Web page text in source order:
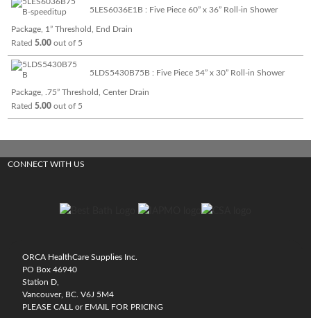
5LES6036E1B : Five Piece 60” x 36” Roll-in Shower
Package, 1” Threshold, End Drain
Rated5.00 out of 5
5LDS5430B75B : Five Piece 54” x 30” Roll-in Shower
Package, .75” Threshold, Center Drain
Rated5.00 out of 5
CONNECT WITH US
ORCA HealthCare Supplies Inc.
PO Box 46940
Station D,
Vancouver, BC. V6J 5M4
PLEASE CALL or EMAIL FOR PRICING